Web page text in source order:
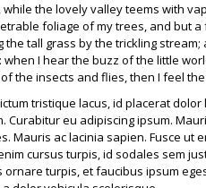
while the lovely valley teems with
foliage of my trees, and but
the tall grass by the trickling
when I hear the buzz of the little
the insects and flies, then I feel
tristique lacus, id placerat
Curabitur eu adipiscing ipsum.
Mauris ac lacinia sapien. Fusce ut
cursus turpis, id sodales sem
ornare turpis, et faucibus ipsum